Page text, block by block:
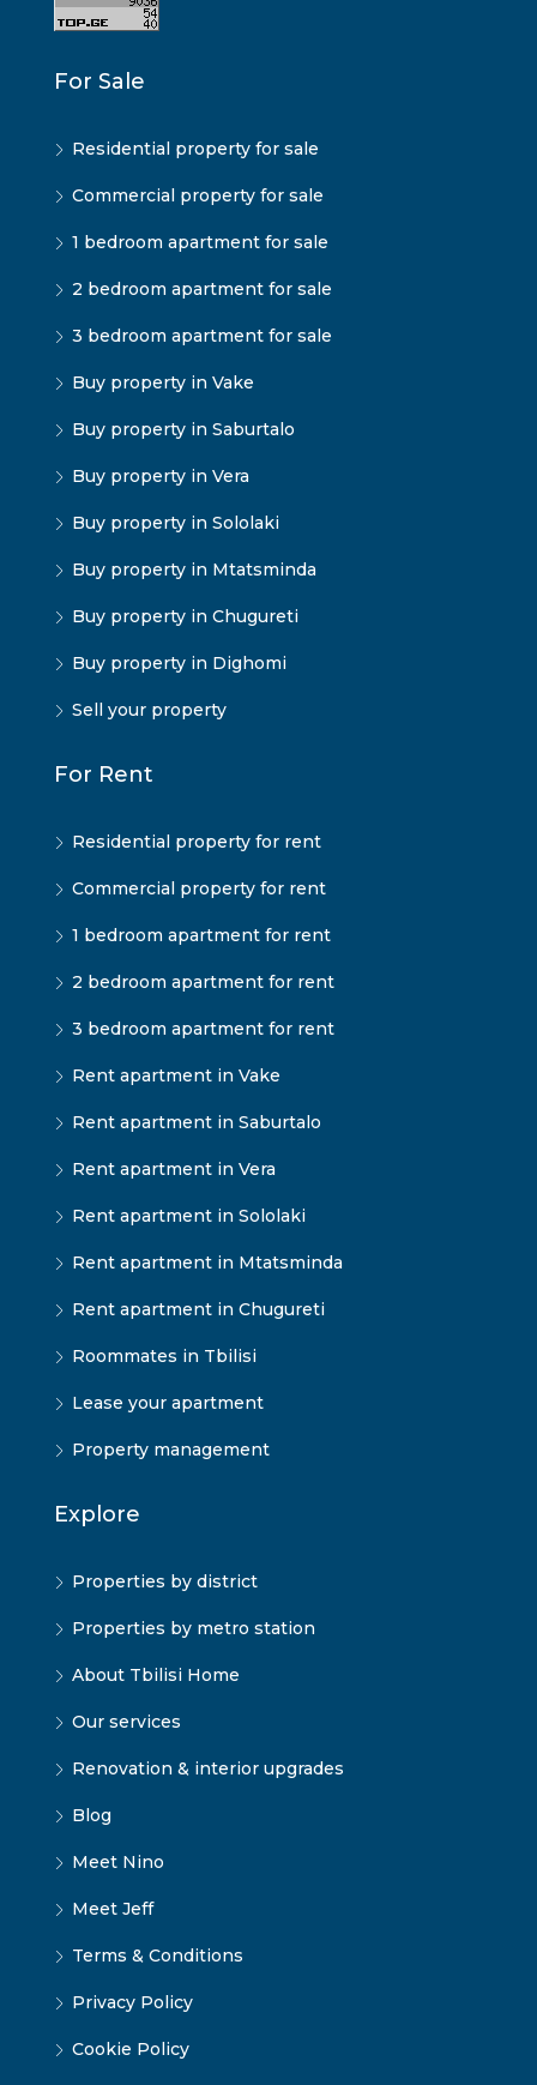
For Sale
Residential property for sale
Commercial property for sale
1 bedroom apartment for sale
2 bedroom apartment for sale
3 bedroom apartment for sale
Buy property in Vake
Buy property in Saburtalo
Buy property in Vera
Buy property in Sololaki
Buy property in Mtatsminda
Buy property in Chugureti
Buy property in Dighomi
Sell your property
For Rent
Residential property for rent
Commercial property for rent
1 bedroom apartment for rent
2 bedroom apartment for rent
3 bedroom apartment for rent
Rent apartment in Vake
Rent apartment in Saburtalo
Rent apartment in Vera
Rent apartment in Sololaki
Rent apartment in Mtatsminda
Rent apartment in Chugureti
Roommates in Tbilisi
Lease your apartment
Property management
Explore
Properties by district
Properties by metro station
About Tbilisi Home
Our services
Renovation & interior upgrades
Blog
Meet Nino
Meet Jeff
Terms & Conditions
Privacy Policy
Cookie Policy